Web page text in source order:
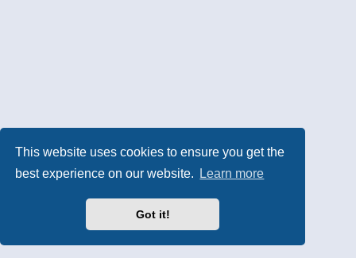
This website uses cookies to ensure you get the
best experience on our website.
Learn more
Got it!